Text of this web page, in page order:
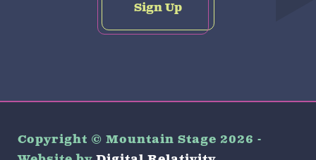
Sign Up
Copyright © Mountain Stage 2026 -